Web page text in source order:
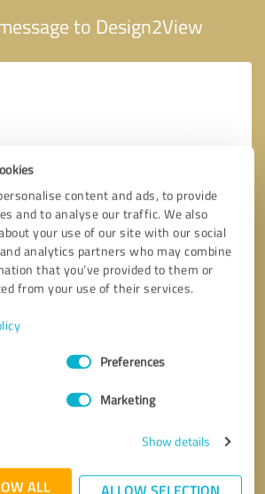
content and ads, to provide
and to analyse our traffic. We also
your use of our site with our social
analytics partners who may combine
that you’ve provided to them or
from your use of their services.
Preferences
Marketing
Show details
ALL ALLOW SELECTION
to Design2View
Send message